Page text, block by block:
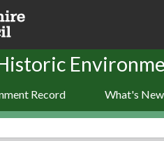
Record What's New